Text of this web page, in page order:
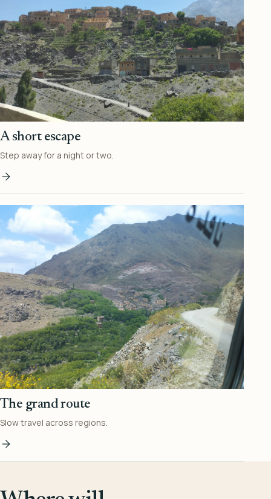
A short escape
Step away for a night or two.
The grand route
Slow travel across regions.